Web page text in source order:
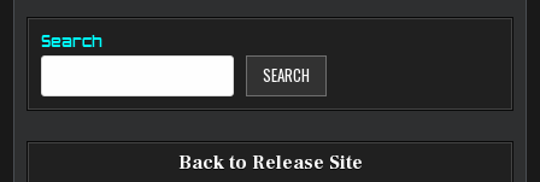
Search
SEARCH
Back to Release Site